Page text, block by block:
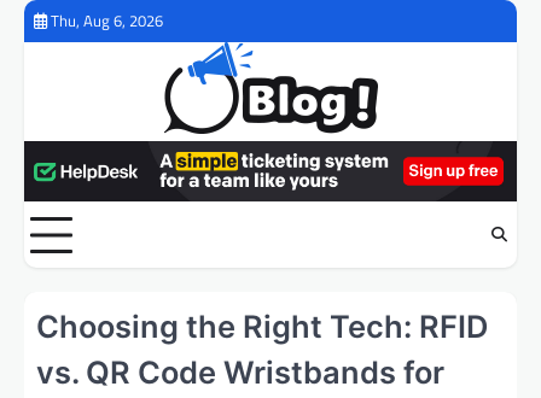
Skip
Thu, Aug 6, 2026
Choosing the Right Tech: RFID
vs. QR Code Wristbands for